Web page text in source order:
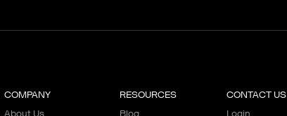
COMPANY
About Us
RESOURCES
Blog
CONTACT US
Login